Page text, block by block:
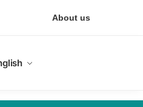
About us